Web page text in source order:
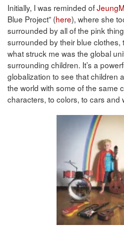
Initially, I was reminded of
Blue Project” (here), where she
surrounded by all of the pink
surrounded by their blue clothes,
what struck me was the global
surrounding children. It’s a
globalization to see that children
the world with some of the same
characters, to colors, to cars and